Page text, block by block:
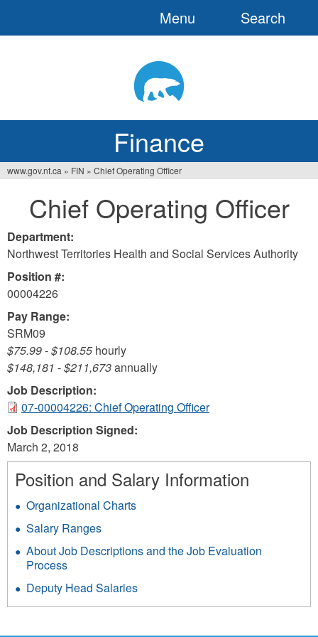
Finance
Menu Search
are
here
www.gov.nt.ca » FIN » Chief Operating Officer
Chief Operating Officer
Department:
Northwest Territories Health and Social Services Authority
Position #:
00004226
Pay Range:
SRM09
$75.99-$108.55 hourly
$148,181 -$211,673annually
Job Description:
07-00004226: Chief Operating Officer
Job Description Signed:
March 2, 2018
Position and Salary Information
Organizational Charts
Salary Ranges
About Job Descriptions and the Job Evaluation
Process
Deputy Head Salaries